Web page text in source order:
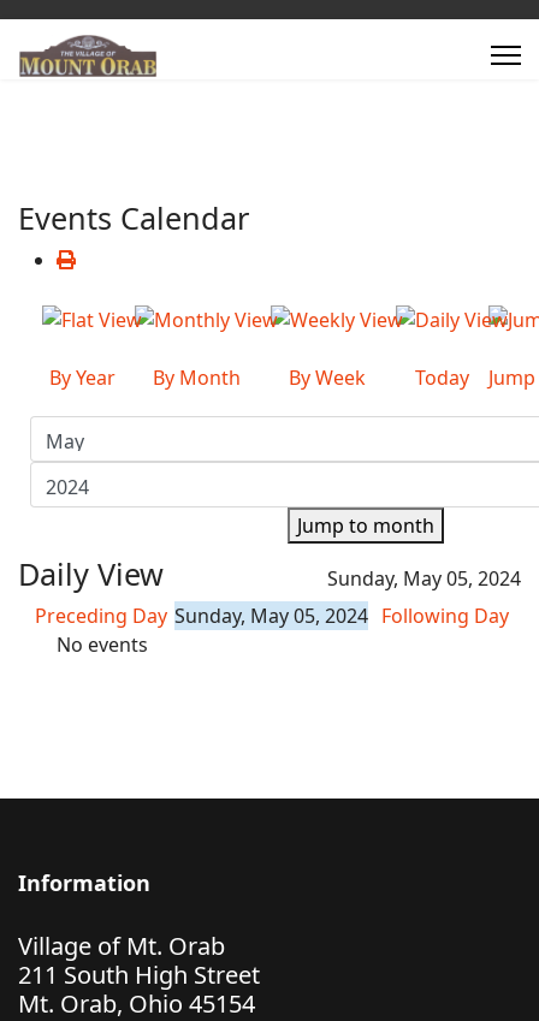
Events Calendar
By Year By Month By Week Today
Jump to month
Daily View
Sunday, May 05, 2024
Preceding Day Sunday, May 05, 2024 Following Day
No events
Information
Village of Mt. Orab
211 South High Street
Mt. Orab, Ohio 45154